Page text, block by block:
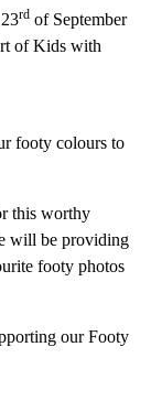
rd of September
of Kids with
footy colours to
this worthy
will be providing
footy photos
our Footy